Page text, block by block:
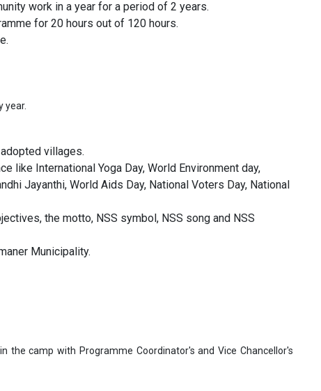
work in a year for a period of 2 years.
for 20 hours out of 120 hours.
year.
villages.
like International Yoga Day, World Environment day,
Jayanthi, World Aids Day, National Voters Day, National
the motto, NSS symbol, NSS song and NSS
Municipality.
the camp with Programme Coordinator's and Vice Chancellor's